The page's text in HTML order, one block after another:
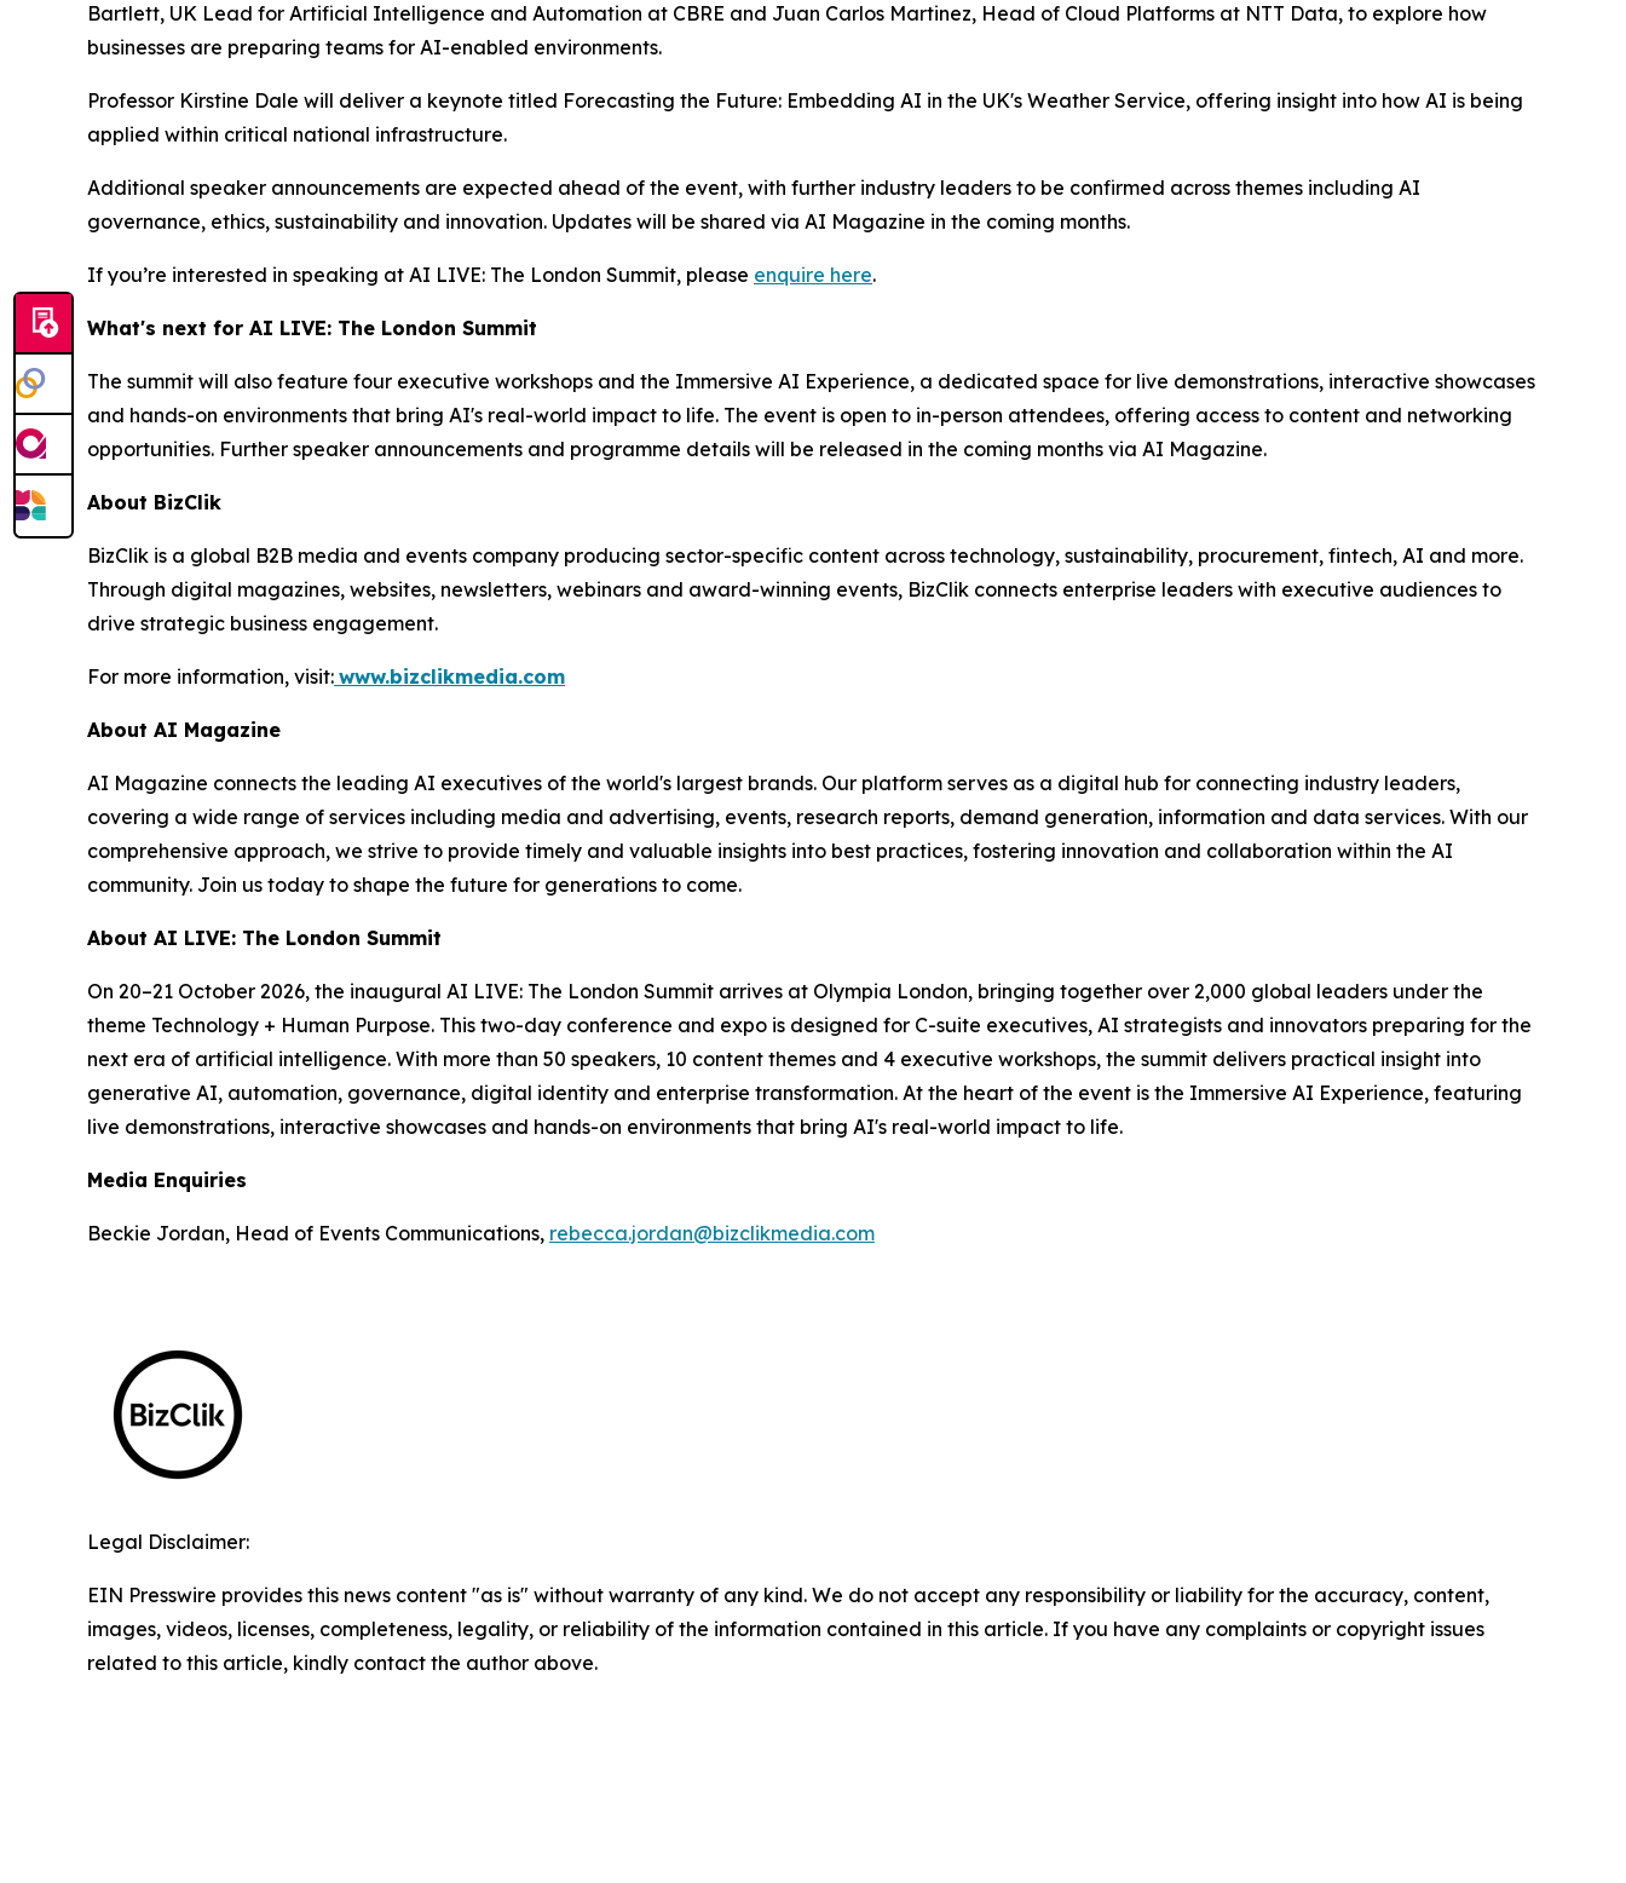
Bartlett, UK Lead for Artificial Intelligence and Automation at CBRE and Juan Carlos Martinez, Head of Cloud Platforms at NTT Data, to explore how
businesses are preparing teams for AI-enabled environments.
Professor Kirstine Dale will deliver a keynote titled Forecasting the Future: Embedding AI in the UK's Weather Service, offering insight into how AI is being
applied within critical national infrastructure.
Additional speaker announcements are expected ahead of the event, with further industry leaders to be confirmed across themes including AI
governance, ethics, sustainability and innovation. Updates will be shared via AI Magazine in the coming months.
If you’re interested in speaking at AI LIVE: The London Summit, please enquire here.
What's next for AI LIVE: The London Summit
The summit will also feature four executive workshops and the Immersive AI Experience, a dedicated space for live demonstrations, interactive showcases
and hands-on environments that bring AI's real-world impact to life. The event is open to in-person attendees, offering access to content and networking
opportunities. Further speaker announcements and programme details will be released in the coming months via AI Magazine.
About BizClik
BizClik is a global B2B media and events company producing sector-specific content across technology, sustainability, procurement, fintech, AI and more.
Through digital magazines, websites, newsletters, webinars and award-winning events, BizClik connects enterprise leaders with executive audiences to
drive strategic business engagement.
For more information, visit: www.bizclikmedia.com
About AI Magazine
AI Magazine connects the leading AI executives of the world's largest brands. Our platform serves as a digital hub for connecting industry leaders,
covering a wide range of services including media and advertising, events, research reports, demand generation, information and data services. With our
comprehensive approach, we strive to provide timely and valuable insights into best practices, fostering innovation and collaboration within the AI
community. Join us today to shape the future for generations to come.
About AI LIVE: The London Summit
On 20–21 October 2026, the inaugural AI LIVE: The London Summit arrives at Olympia London, bringing together over 2,000 global leaders under the
theme Technology + Human Purpose. This two-day conference and expo is designed for C-suite executives, AI strategists and innovators preparing for the
next era of artificial intelligence. With more than 50 speakers, 10 content themes and 4 executive workshops, the summit delivers practical insight into
generative AI, automation, governance, digital identity and enterprise transformation. At the heart of the event is the Immersive AI Experience, featuring
live demonstrations, interactive showcases and hands-on environments that bring AI's real-world impact to life.
Media Enquiries
Beckie Jordan, Head of Events Communications, rebecca.jordan@bizclikmedia.com
Legal Disclaimer:
EIN Presswire provides this news content "as is" without warranty of any kind. We do not accept any responsibility or liability for the accuracy, content,
images, videos, licenses, completeness, legality, or reliability of the information contained in this article. If you have any complaints or copyright issues
related to this article, kindly contact the author above.